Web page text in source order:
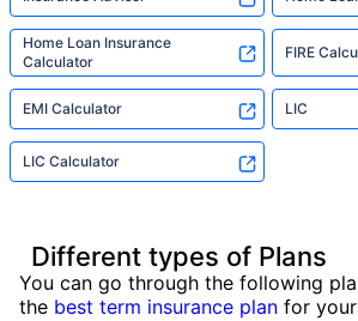
Home Loan Insurance
Calculator
FIRE
EMI Calculator LIC
LIC Calculator
Different types of Plans
You can go through the following
the best term insurance plan for